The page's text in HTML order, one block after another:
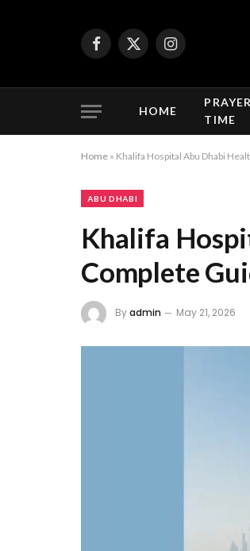
Facebook
X
Instagram
HOME
PRAYER
TIME
Home » Khalifa Hospital Abu Dhabi
ABU DHABI
Khalifa
Complete
Byadmin May 21, 2026